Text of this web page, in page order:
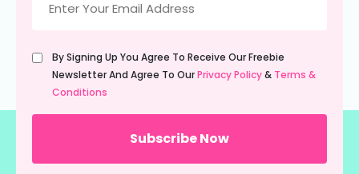
(Required)
Untitled
(Required)
By Signing Up You Agree To Receive Our Freebie
Newsletter And Agree To OurPrivacy Policy& Terms &
Conditions